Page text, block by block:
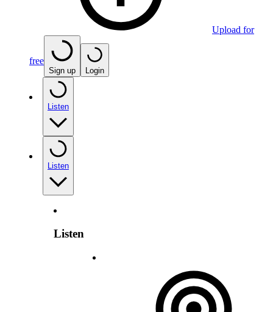
Upload for
free
Sign up Login
Listen
Listen
Listen